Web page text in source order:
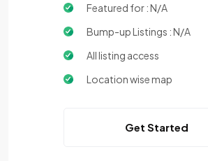
Featured for : N/A
Bump-up Listings : N/A
All listing access
Location wise map
Get Started